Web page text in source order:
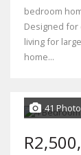
bedroom
Designed for
living for
home...
41